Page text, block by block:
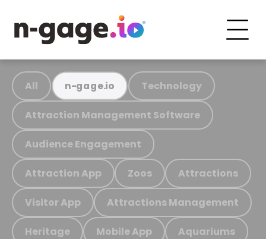
All n-gage.io Technology
Attraction Management Software
Audience Engagement
Attraction App Zoos Attractions
Visitor App Attractions Management
Heritage Mobile App Aquariums